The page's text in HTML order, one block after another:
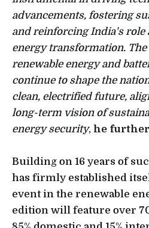
advancements, fostering
and reinforcing India's role
energy transformation.
renewable energy and
continue to shape the
clean, electrified future,
long-term vision of
energy security, he
Building on 16 years of
has firmly established
event in the renewable
edition will feature over